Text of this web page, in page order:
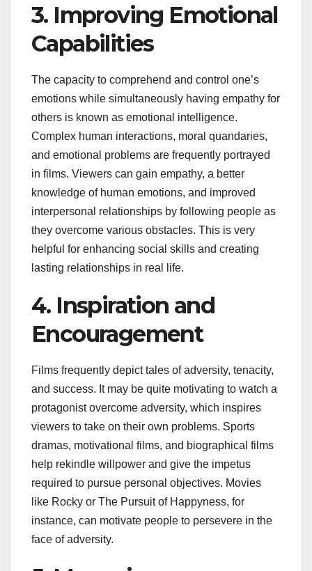
3. Improving Emotional
Capabilities
The capacity to comprehend and control one’s
emotions while simultaneously having empathy for
others is known as emotional intelligence.
Complex human interactions, moral quandaries,
and emotional problems are frequently portrayed
in films. Viewers can gain empathy, a better
knowledge of human emotions, and improved
interpersonal relationships by following people as
they overcome various obstacles. This is very
helpful for enhancing social skills and creating
lasting relationships in real life.
4. Inspiration and
Encouragement
Films frequently depict tales of adversity, tenacity,
and success. It may be quite motivating to watch a
protagonist overcome adversity, which inspires
viewers to take on their own problems. Sports
dramas, motivational films, and biographical films
help rekindle willpower and give the impetus
required to pursue personal objectives. Movies
like Rocky or The Pursuit of Happyness, for
instance, can motivate people to persevere in the
face of adversity.